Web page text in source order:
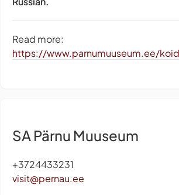
Read more:
https://www.parnumuuseum.ee/
SA Pärnu Muuseum
+3724433231
visit@pernau.ee